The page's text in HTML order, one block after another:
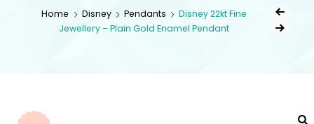
Home Disney Pendants
Disney 22kt Fine
Jewellery – Plain Gold Enamel Pendant